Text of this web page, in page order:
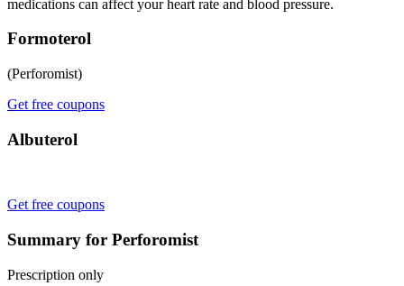
medications can affect your heart rate and blood pressure.
Formoterol
(Perforomist)
Get free coupons
Albuterol
Get free coupons
Summary for Perforomist
Prescription only